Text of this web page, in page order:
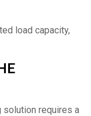
load capacity,
solution requires a